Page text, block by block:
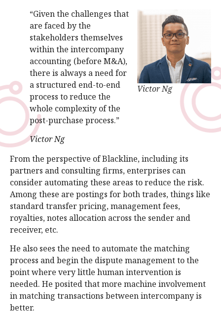
Victor Ng
“Given the challenges that
are faced by the
stakeholders themselves
within the intercompany
accounting (before M&A),
there is always a need for
a structured end-to-end
process to reduce the
whole complexity of the
post-purchase process.”
Victor Ng
From the perspective of Blackline, including its
partners and consulting firms, enterprises can
consider automating these areas to reduce the risk.
Among these are postings for both trades, things like
standard transfer pricing, management fees,
royalties, notes allocation across the sender and
receiver, etc.
He also sees the need to automate the matching
process and begin the dispute management to the
point where very little human intervention is
needed. He posited that more machine involvement
in matching transactions between intercompany is
better.